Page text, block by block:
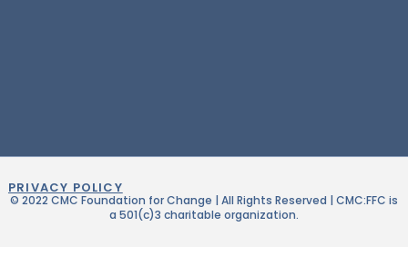
© 2022 CMC Foundation for Change | All Rights Reserved | CMC:FFC is
a 501(c)3 charitable organization.
PRIVACY POLICY